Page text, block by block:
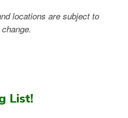
locations are subject to
change.
List!